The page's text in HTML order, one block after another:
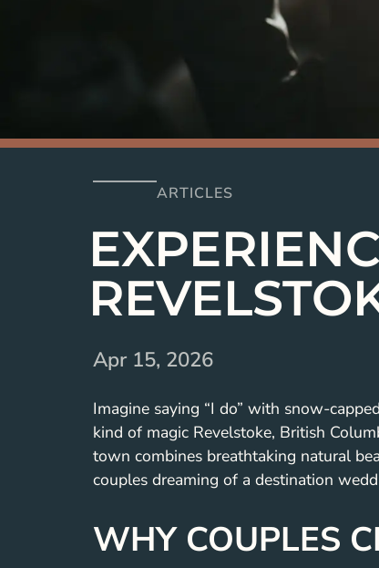
ARTICLES
Apr 15, 2026
Imagine saying “I do” with snow-
kind of magic Revelstoke, British
town combines breathtaking natural
couples dreaming of a destination
WHY COUPLES